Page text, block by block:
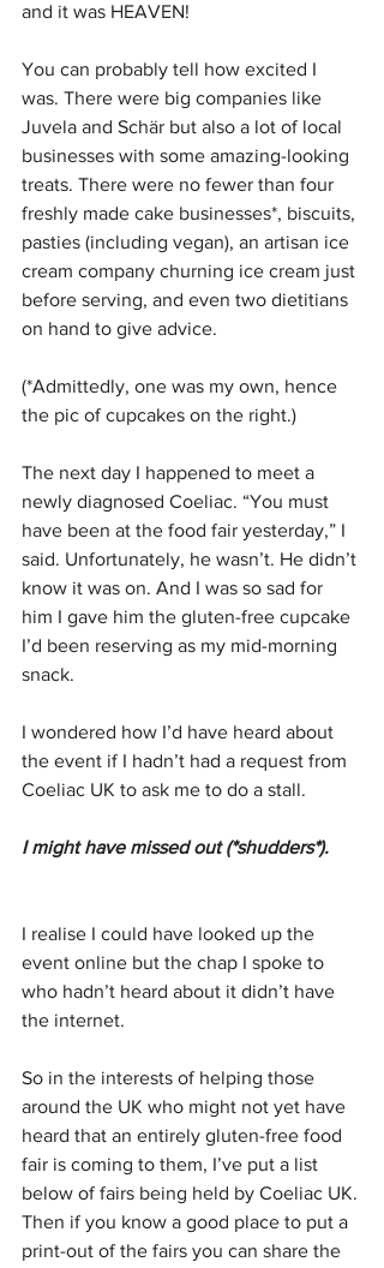
and it was HEAVEN!
You can probably tell how excited I
was. There were big companies like
Juvela and Schär but also a lot of local
businesses with some amazing-looking
treats. There were no fewer than four
freshly made cake businesses*, biscuits,
pasties (including vegan), an artisan ice
cream company churning ice cream just
before serving, and even two dietitians
on hand to give advice.
(*Admittedly, one was my own, hence
the pic of cupcakes on the right.)
The next day I happened to meet a
newly diagnosed Coeliac. “You must
have been at the food fair yesterday,” I
said. Unfortunately, he wasn’t. He didn’t
know it was on. And I was so sad for
him I gave him the gluten-free cupcake
I’d been reserving as my mid-morning
snack.
I wondered how I’d have heard about
the event if I hadn’t had a request from
Coeliac UK to ask me to do a stall.
I might have missed out (*shudders*).
I realise I could have looked up the
event online but the chap I spoke to
who hadn’t heard about it didn’t have
the internet.
So in the interests of helping those
around the UK who might not yet have
heard that an entirely gluten-free food
fair is coming to them, I’ve put a list
below of fairs being held by Coeliac UK.
Then if you know a good place to put a
print-out of the fairs you can share the